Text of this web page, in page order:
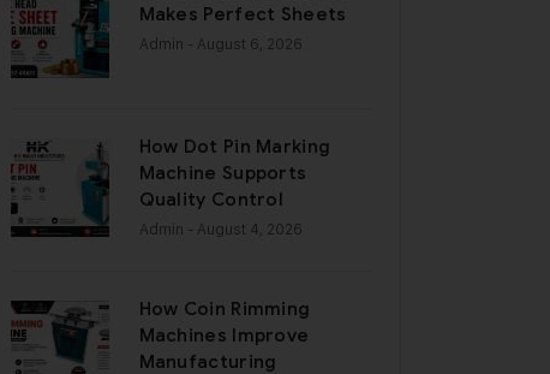
Makes Perfect Sheets
Admin - August 6, 2026
How Dot Pin Marking
Machine Supports
Quality Control
Admin - August 4, 2026
How Coin Rimming
Machines Improve
Manufacturing